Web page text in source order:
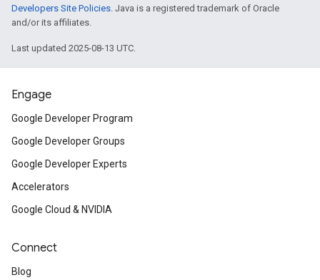
Developers Site Policies. Java is a registered trademark of Oracle
and/or its affiliates.
Last updated 2025-08-13 UTC.
Engage
Google Developer Program
Google Developer Groups
Google Developer Experts
Accelerators
Google Cloud & NVIDIA
Connect
Blog